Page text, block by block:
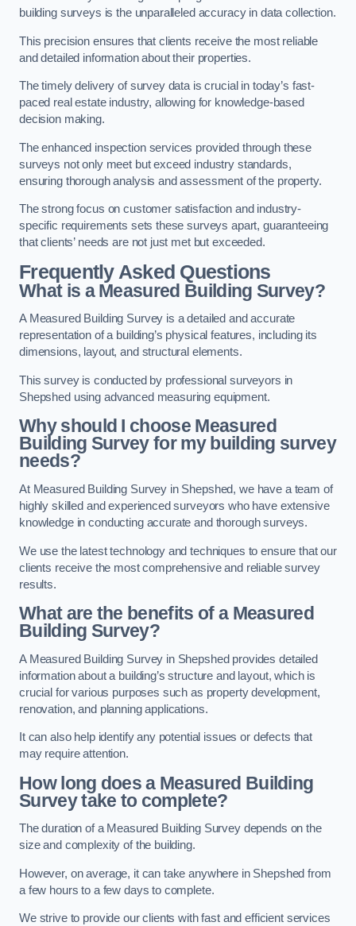
building surveys is the unparalleled accuracy in data collection.
This precision ensures that clients receive the most reliable
and detailed information about their properties.
The timely delivery of survey data is crucial in today’s fast-
paced real estate industry, allowing for knowledge-based
decision making.
The enhanced inspection services provided through these
surveys not only meet but exceed industry standards,
ensuring thorough analysis and assessment of the property.
The strong focus on customer satisfaction and industry-
specific requirements sets these surveys apart, guaranteeing
that clients’ needs are not just met but exceeded.
Frequently Asked Questions
What is a Measured Building Survey?
A Measured Building Survey is a detailed and accurate
representation of a building’s physical features, including its
dimensions, layout, and structural elements.
This survey is conducted by professional surveyors in
Shepshed using advanced measuring equipment.
Why should I choose Measured
Building Survey for my building survey
needs?
At Measured Building Survey in Shepshed, we have a team of
highly skilled and experienced surveyors who have extensive
knowledge in conducting accurate and thorough surveys.
We use the latest technology and techniques to ensure that our
clients receive the most comprehensive and reliable survey
results.
What are the benefits of a Measured
Building Survey?
A Measured Building Survey in Shepshed provides detailed
information about a building’s structure and layout, which is
crucial for various purposes such as property development,
renovation, and planning applications.
It can also help identify any potential issues or defects that
may require attention.
How long does a Measured Building
Survey take to complete?
The duration of a Measured Building Survey depends on the
size and complexity of the building.
However, on average, it can take anywhere in Shepshed from
a few hours to a few days to complete.
We strive to provide our clients with fast and efficient services